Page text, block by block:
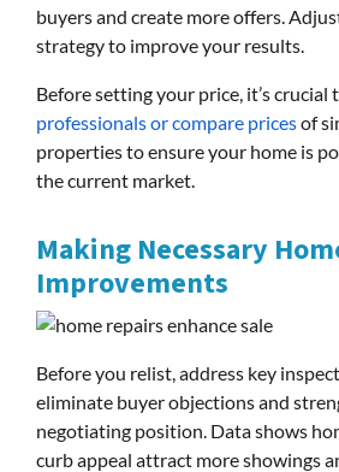
buyers and create more offers.
strategy to improve your results.
Before setting your price, it’s crucial
professionals or compare pricesof
properties to ensure your home is
the current market.
Making Necessary
Improvements
Before you relist, address key
eliminate buyer objections and
negotiating position. Data shows
curb appeal attract more showings